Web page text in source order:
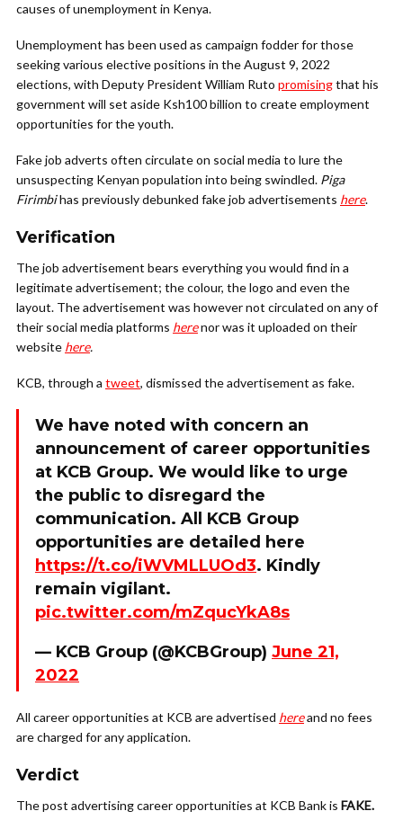
causes of unemployment in Kenya.
Unemployment has been used as campaign fodder for those
seeking various elective positions in the August 9, 2022
elections, with Deputy President William Ruto promisingthat his
government will set aside Ksh100 billion to create employment
opportunities for the youth.
Fake job adverts often circulate on social media to lure the
unsuspecting Kenyan population into being swindled. Piga
Firimbihas previously debunked fake job advertisements here.
Verification
The job advertisement bears everything you would find in a
legitimate advertisement; the colour, the logo and even the
layout. The advertisement was however not circulated on any of
their social media platforms herenor was it uploaded on their
website here.
KCB, through a tweet, dismissed the advertisement as fake.
We have noted with concern an
announcement of career opportunities
at KCB Group. We would like to urge
the public to disregard the
communication. All KCB Group
opportunities are detailed here
https://t.co/iWVMLLUOd3. Kindly
remain vigilant.
pic.twitter.com/mZqucYkA8s
— KCB Group (@KCBGroup) June 21,
2022
All career opportunities at KCB are advertised hereand no fees
are charged for any application.
Verdict
The post advertising career opportunities at KCB Bank is FAKE.